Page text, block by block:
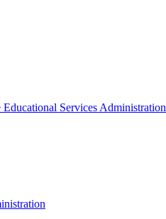
Services Administration